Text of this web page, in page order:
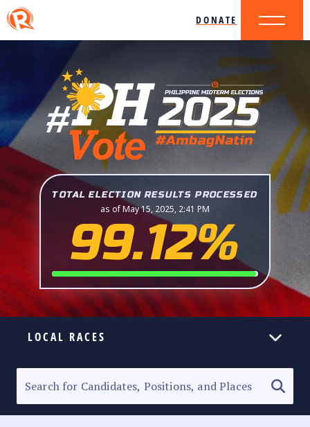
DONATE
TOTAL ELECTION RESULTS PROCESSED
as of May 15, 2025, 2:41 PM
99.12%
LOCAL RACES
SENATORIAL RACE